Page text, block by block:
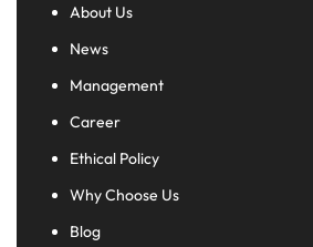
About Us
News
Management
Career
Ethical Policy
Why Choose Us
Blog